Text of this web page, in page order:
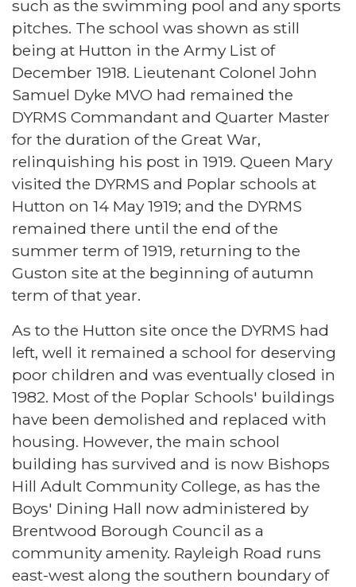
such as the swimming pool and any sports
pitches. The school was shown as still
being at Hutton in the Army List of
December 1918. Lieutenant Colonel John
Samuel Dyke MVO had remained the
DYRMS Commandant and Quarter Master
for the duration of the Great War,
relinquishing his post in 1919. Queen Mary
visited the DYRMS and Poplar schools at
Hutton on 14 May 1919; and the DYRMS
remained there until the end of the
summer term of 1919, returning to the
Guston site at the beginning of autumn
term of that year.
As to the Hutton site once the DYRMS had
left, well it remained a school for deserving
poor children and was eventually closed in
1982. Most of the Poplar Schools' buildings
have been demolished and replaced with
housing. However, the main school
building has survived and is now Bishops
Hill Adult Community College, as has the
Boys' Dining Hall now administered by
Brentwood Borough Council as a
community amenity. Rayleigh Road runs
east-west along the southern boundary of